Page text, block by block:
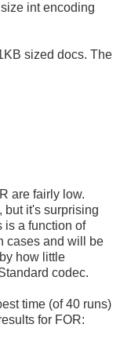
int encoding
sized docs. The
are fairly low.
but it's surprising
is a function of
cases and will be
how little
codec.
time (of 40 runs)
for FOR: